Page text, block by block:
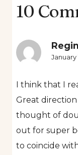
10
January
I think that I
Great
thought of
out for super
to coincide